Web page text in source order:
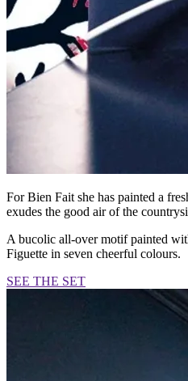
For Bien Fait she has painted a
exudes the good air of the
A bucolic all-over motif painted
Figuette in seven cheerful colours.
SEE THE SET